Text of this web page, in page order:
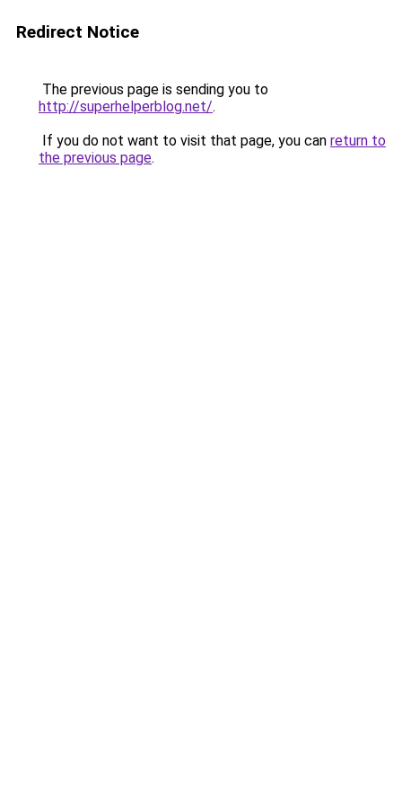
Redirect Notice
The previous page is sending you to
http://superhelperblog.net/.
If you do not want to visit that page, you can return to
the previous page.